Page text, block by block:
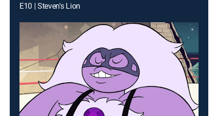
E10 | Steven's Lion